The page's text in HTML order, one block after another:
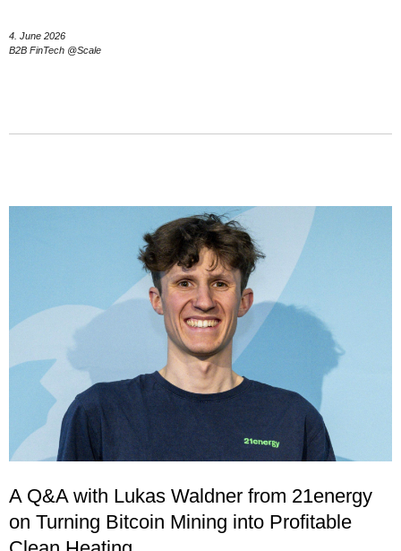
4. June 2026
B2B FinTech @Scale
A Q&A with Lukas Waldner from 21energy
on Turning Bitcoin Mining into Profitable